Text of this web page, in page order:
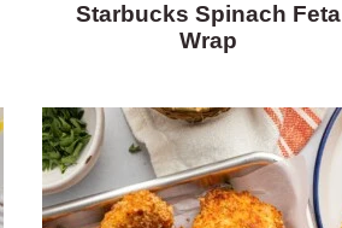
Starbucks Spinach Feta
Wrap